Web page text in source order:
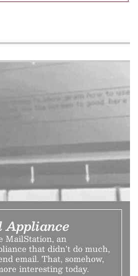
Appliance
MailStation, an
that didn’t do much,
email. That, somehow,
interesting today.